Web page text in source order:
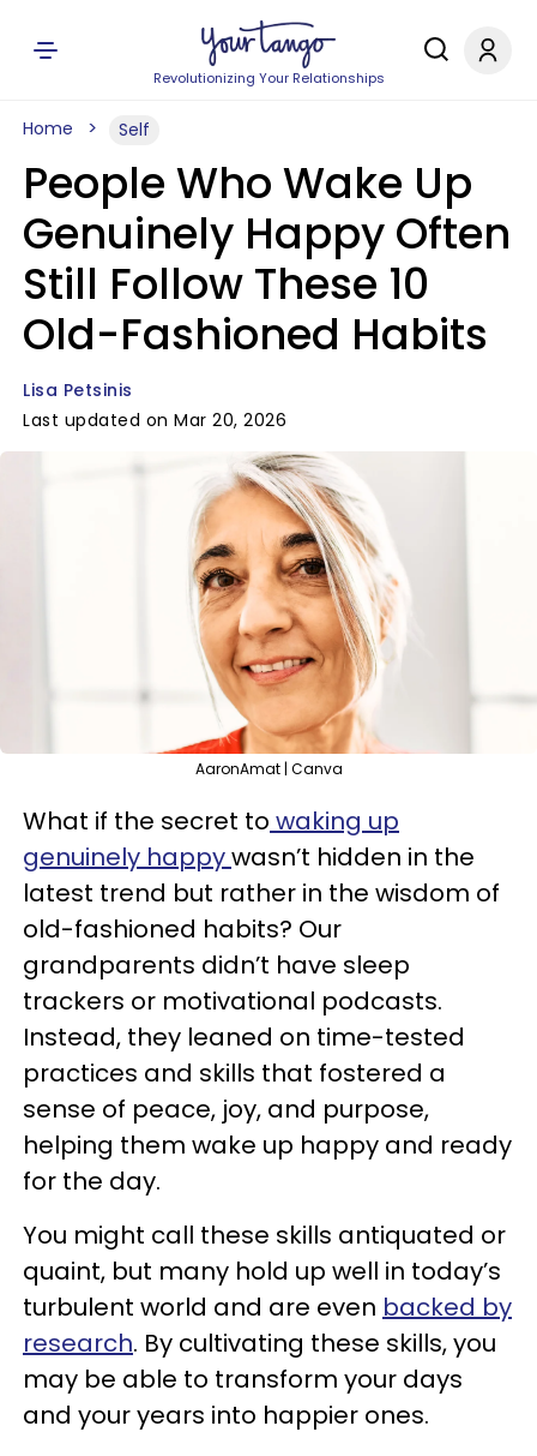
Revolutionizing Your Relationships
Home Self
People Who Wake Up
Genuinely Happy Often
Still Follow These 10
Old-Fashioned Habits
Lisa Petsinis
Last updated on Mar 20, 2026
AaronAmat | Canva
What if the secret to waking up
genuinely happywasn’t hidden in the
latest trend but rather in the wisdom of
old-fashioned habits? Our
grandparents didn’t have sleep
trackers or motivational podcasts.
Instead, they leaned on time-tested
practices and skills that fostered a
sense of peace, joy, and purpose,
helping them wake up happy and ready
for the day.
You might call these skills antiquated or
quaint, but many hold up well in today’s
turbulent world and are even backed by
research. By cultivating these skills, you
may be able to transform your days
and your years into happier ones.